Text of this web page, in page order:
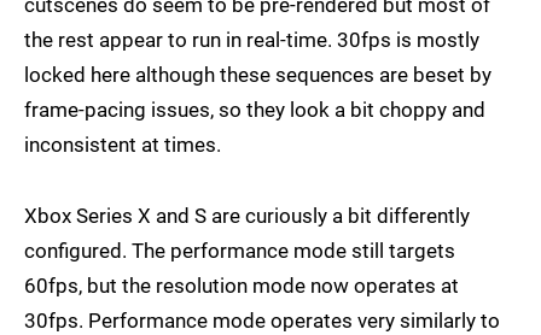
cutscenes do seem to be pre-rendered but most of
the rest appear to run in real-time. 30fps is mostly
locked here although these sequences are beset by
frame-pacing issues, so they look a bit choppy and
inconsistent at times.
Xbox Series X and S are curiously a bit differently
configured. The performance mode still targets
60fps, but the resolution mode now operates at
30fps. Performance mode operates very similarly to